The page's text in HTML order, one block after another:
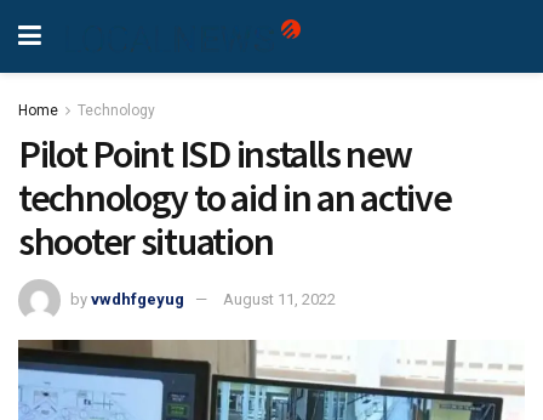
Home Technology
Pilot Point ISD installs new
technology to aid in an active
shooter situation
by vwdhfgeyug August 11, 2022